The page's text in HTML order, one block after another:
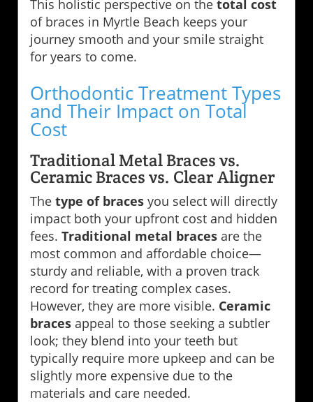
This holistic perspective on the total cost
of braces in Myrtle Beach keeps your
journey smooth and your smile straight
for years to come.
Orthodontic Treatment Types
and Their Impact on Total
Cost
Traditional Metal Braces vs.
Ceramic Braces vs. Clear Aligner
The type of braces you select will directly
impact both your upfront cost and hidden
fees. Traditional metal braces are the
most common and affordable choice—
sturdy and reliable, with a proven track
record for treating complex cases.
However, they are more visible. Ceramic
braces appeal to those seeking a subtler
look; they blend into your teeth but
typically require more upkeep and can be
slightly more expensive due to the
materials and care needed.